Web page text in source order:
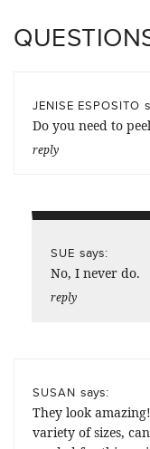
JENISE ESPOSITO
Do you need to
reply
SUE says:
No, I never do.
reply
SUSAN says:
They look
variety of sizes,